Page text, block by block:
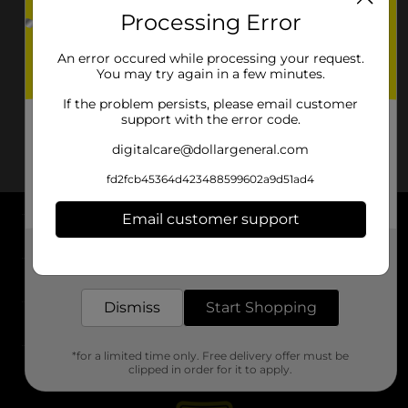
About DG
Support
Stores
Processing Error
An error occured while processing your request.
You may try again in a few minutes.
If the problem persists, please email customer
support with the error code.
digitalcare@dollargeneral.com
fd2fcb45364d423488599602a9d51ad4
Email customer support
Dismiss Start Shopping
*for a limited time only. Free delivery offer must be
clipped in order for it to apply.